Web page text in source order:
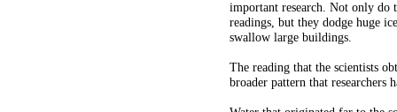
important research. Not only do
readings, but they dodge huge
swallow large buildings.
The reading that the scientists
broader pattern that researchers